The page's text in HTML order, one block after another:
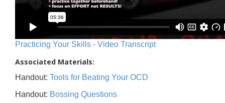
Practicing Your Skills - Video Transcript
Associated Materials:
Handout: Tools for Beating Your OCD
Handout: Bossing Questions